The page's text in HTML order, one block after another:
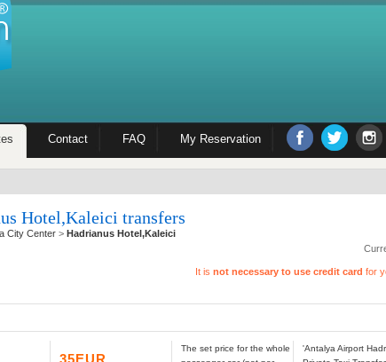
Contact FAQ My Reservation
Hotel,Kaleici transfers
City Center> Hadrianus Hotel,Kaleici
It is not necessary to use credit card for
35EUR
The set price for the whole
'Antalya Airport